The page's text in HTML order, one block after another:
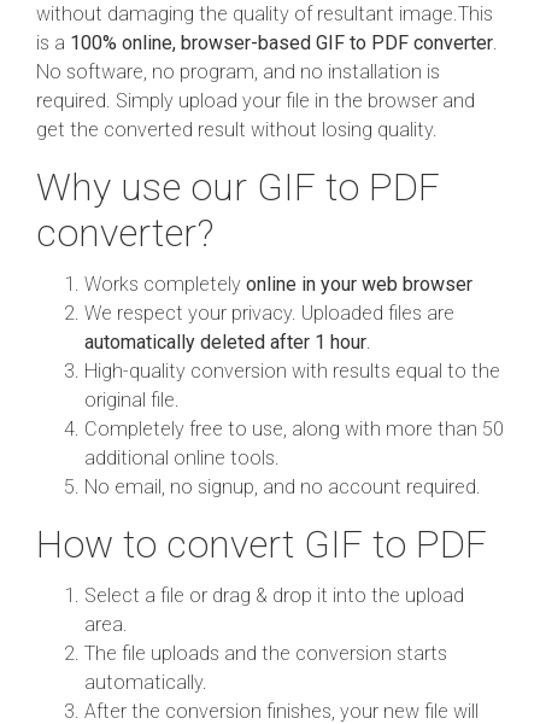
without damaging the quality of resultant image.This
is a 100% online, browser-based GIF to PDF converter
No software, no program, and no installation is
required. Simply upload your file in the browser and
get the converted result without losing quality.
Why use our GIF to PDF
converter?
Works completely online in your web browser
We respect your privacy. Uploaded files are
automatically deleted after 1 hour
High-quality conversion with results equal to the
original file.
Completely free to use, along with more than 50
additional online tools.
No email, no signup, and no account required.
How to convert GIF to PDF
Select a file or drag & drop it into the upload
area.
The file uploads and the conversion starts
automatically.
After the conversion finishes, your new file will